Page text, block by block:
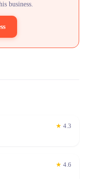
business.
★ 4.3
★ 4.6